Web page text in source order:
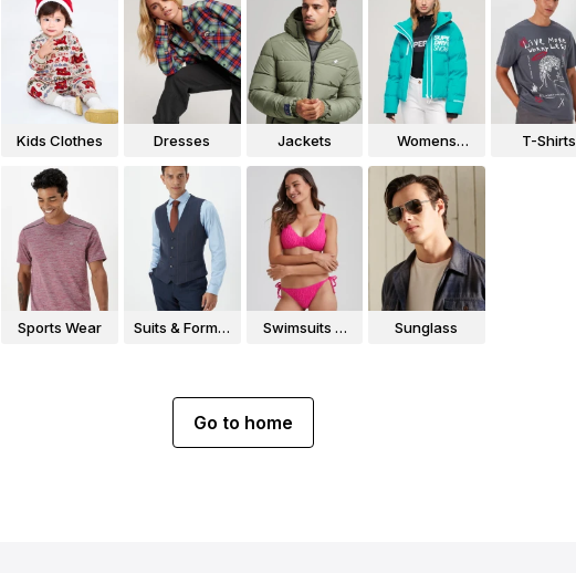
Kids Clothes Dresses Jackets
Womens
T-Shirts
Sports Wear
Suits & Formal
Swimsuits &
Sunglass
Go to home